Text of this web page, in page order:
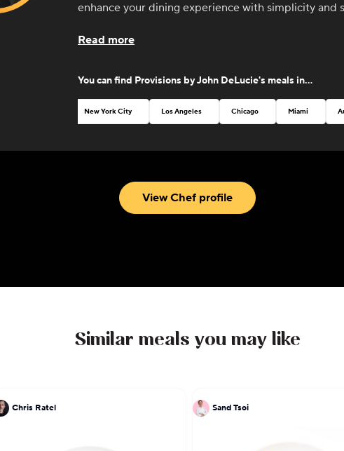
enhance your dining experience with simplicity and
invites you to create your perfect meal, whether it's
thoughtfully curated to pair seamlessly with any
mix and match flavors to your heart's content.
John believes that good food should be
With an emphasis on quality ingredients and
every bite is a testament to Chef DeLucie's
Read more
You can find Provisions by John DeLucie's meals in...
New York City Los Angeles Chicago Miami
View Chef profile
Similar meals you may like
Chris Ratel Sand Tsoi